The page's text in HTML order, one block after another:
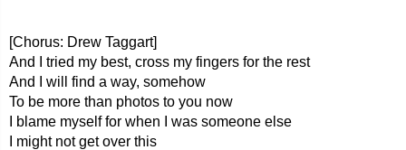
[Chorus: Drew Taggart]
And I tried my best, cross my fingers for the rest
And I will find a way, somehow
To be more than photos to you now
I blame myself for when I was someone else
I might not get over this